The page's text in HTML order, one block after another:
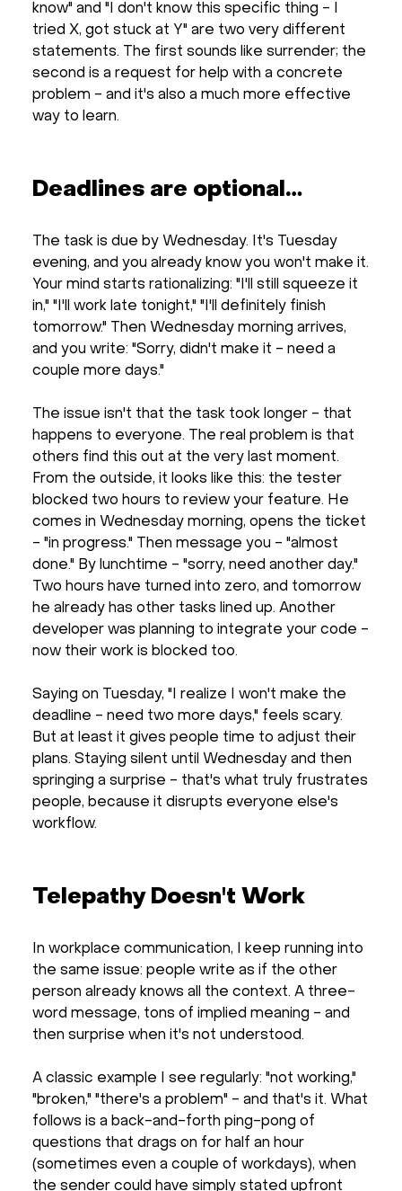
know" and "I don't know this specific thing - I
tried X, got stuck at Y" are two very different
statements. The first sounds like surrender; the
second is a request for help with a concrete
problem - and it's also a much more effective
way to learn.
Deadlines are optional…
The task is due by Wednesday. It's Tuesday
evening, and you already know you won't make it.
Your mind starts rationalizing: "I'll still squeeze it
in," "I'll work late tonight," "I'll definitely finish
tomorrow." Then Wednesday morning arrives,
and you write: "Sorry, didn't make it - need a
couple more days."
The issue isn't that the task took longer - that
happens to everyone. The real problem is that
others find this out at the very last moment.
From the outside, it looks like this: the tester
blocked two hours to review your feature. He
comes in Wednesday morning, opens the ticket
- "in progress." Then message you - "almost
done." By lunchtime - "sorry, need another day."
Two hours have turned into zero, and tomorrow
he already has other tasks lined up. Another
developer was planning to integrate your code -
now their work is blocked too.
Saying on Tuesday, "I realize I won't make the
deadline - need two more days," feels scary.
But at least it gives people time to adjust their
plans. Staying silent until Wednesday and then
springing a surprise - that's what truly frustrates
people, because it disrupts everyone else's
workflow.
Telepathy Doesn't Work
In workplace communication, I keep running into
the same issue: people write as if the other
person already knows all the context. A three-
word message, tons of implied meaning - and
then surprise when it's not understood.
A classic example I see regularly: "not working,"
"broken," "there's a problem" - and that's it. What
follows is a back-and-forth ping-pong of
questions that drags on for half an hour
(sometimes even a couple of workdays), when
the sender could have simply stated upfront